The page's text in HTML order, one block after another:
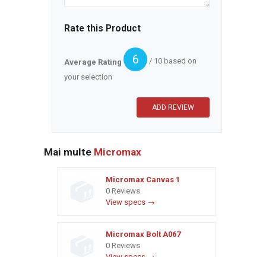
Rate this Product
Average Rating 6
/ 10 based on
your selection
Mai multe Micromax
Micromax Canvas 1
0 Reviews
View specs →
Micromax Bolt A067
0 Reviews